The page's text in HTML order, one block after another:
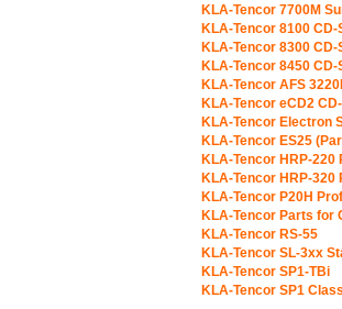
KLA-Tencor 7700M
KLA-Tencor 8100 CD-
KLA-Tencor 8300 CD-
KLA-Tencor 8450 CD-
KLA-Tencor AFS
KLA-Tencor eCD2
KLA-Tencor Electron
KLA-Tencor ES25
KLA-Tencor HRP-220
KLA-Tencor HRP-320
KLA-Tencor P20H
KLA-Tencor Parts for
KLA-Tencor RS-55
KLA-Tencor SL-3xx
KLA-Tencor SP1-TBi
KLA-Tencor SP1